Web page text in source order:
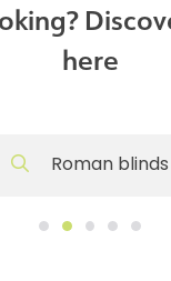
here
Roman blinds